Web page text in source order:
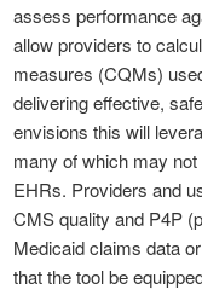
assess performance
allow providers to
measures (CQMs)
delivering effective,
envisions this will
many of which may
EHRs. Providers and
CMS quality and P4P
Medicaid claims data
that the tool be